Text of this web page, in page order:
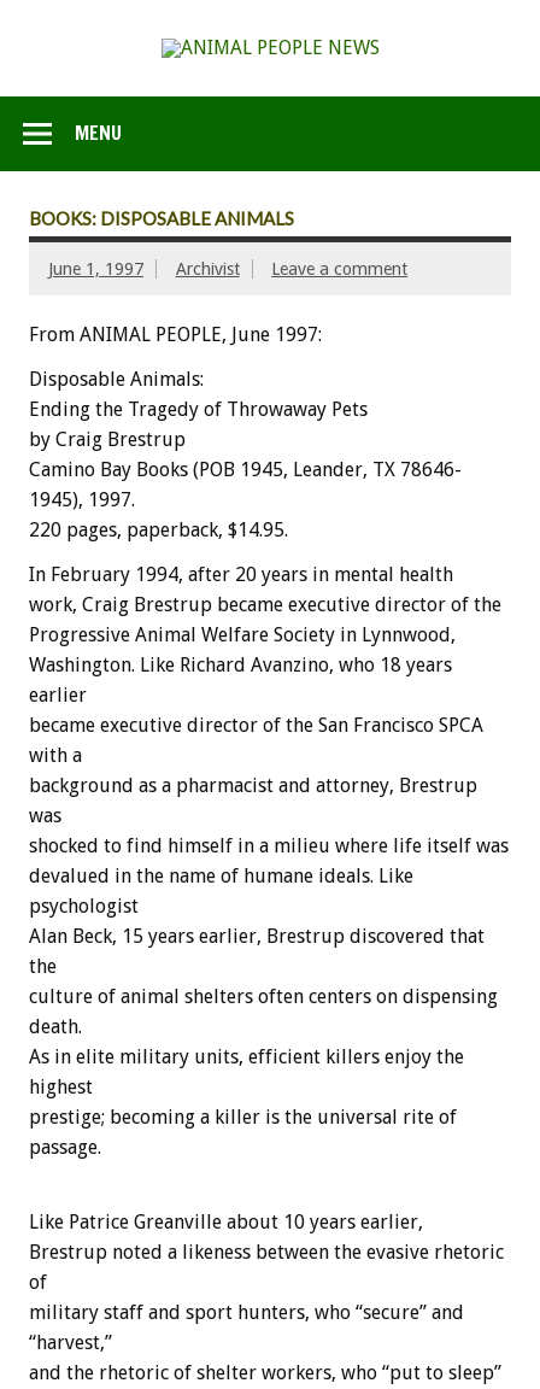
MENU
BOOKS: DISPOSABLE ANIMALS
June 1, 1997 Archivist Leave a comment
From ANIMAL PEOPLE, June 1997:
Disposable Animals:
Ending the Tragedy of Throwaway Pets
by Craig Brestrup
Camino Bay Books (POB 1945, Leander, TX 78646-
1945), 1997.
220 pages, paperback, $14.95.
In February 1994, after 20 years in mental health
work, Craig Brestrup became executive director of the
Progressive Animal Welfare Society in Lynnwood,
Washington. Like Richard Avanzino, who 18 years
earlier
became executive director of the San Francisco SPCA
with a
background as a pharmacist and attorney, Brestrup
was
shocked to find himself in a milieu where life itself was
devalued in the name of humane ideals. Like
psychologist
Alan Beck, 15 years earlier, Brestrup discovered that
the
culture of animal shelters often centers on dispensing
death.
As in elite military units, efficient killers enjoy the
highest
prestige; becoming a killer is the universal rite of
passage.
Like Patrice Greanville about 10 years earlier,
Brestrup noted a likeness between the evasive rhetoric
of
military staff and sport hunters, who “secure” and
“harvest,”
and the rhetoric of shelter workers, who “put to sleep”